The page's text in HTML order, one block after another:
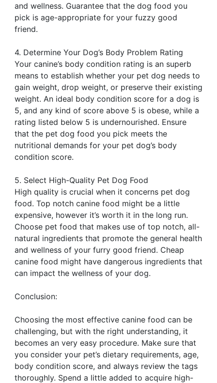
and wellness. Guarantee that the dog food you
pick is age-appropriate for your fuzzy good
friend.
4. Determine Your Dog’s Body Problem Rating
Your canine’s body condition rating is an superb
means to establish whether your pet dog needs to
gain weight, drop weight, or preserve their existing
weight. An ideal body condition score for a dog is
5, and any kind of score above 5 is obese, while a
rating listed below 5 is undernourished. Ensure
that the pet dog food you pick meets the
nutritional demands for your pet dog’s body
condition score.
5. Select High-Quality Pet Dog Food
High quality is crucial when it concerns pet dog
food. Top notch canine food might be a little
expensive, however it’s worth it in the long run.
Choose pet food that makes use of top notch, all-
natural ingredients that promote the general health
and wellness of your furry good friend. Cheap
canine food might have dangerous ingredients that
can impact the wellness of your dog.
Conclusion:
Choosing the most effective canine food can be
challenging, but with the right understanding, it
becomes an very easy procedure. Make sure that
you consider your pet’s dietary requirements, age,
body condition score, and always review the tags
thoroughly. Spend a little added to acquire high-